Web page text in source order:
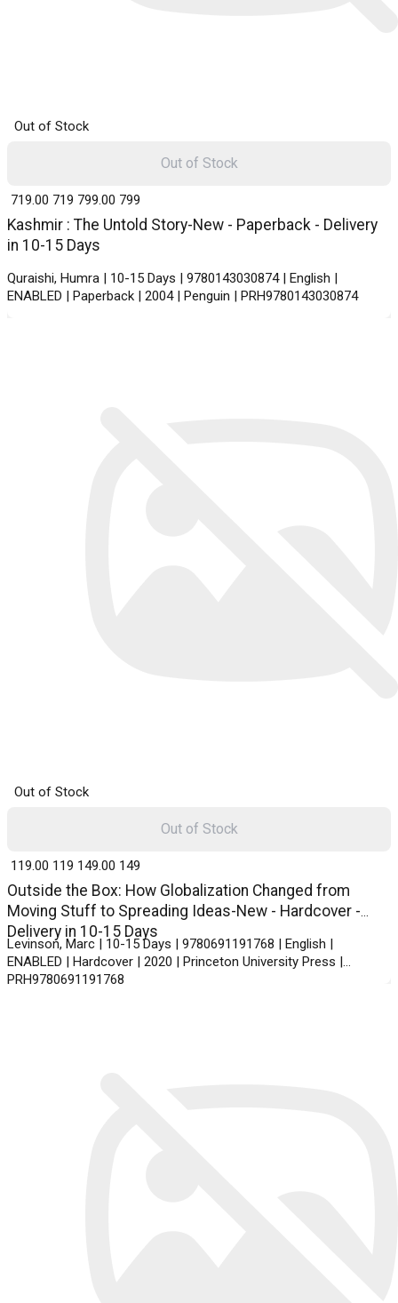
Out of Stock
Kashmir : The Untold Story-New - Paperback - Delivery
in 10-15 Days
Quraishi, Humra | 10-15 Days | 9780143030874 | English |
ENABLED | Paperback | 2004 | Penguin | PRH9780143030874
₹ 719.00 719 ₹ 799.00 799
Out of Stock
Out of Stock
Outside the Box: How Globalization Changed from
Moving Stuff to Spreading Ideas-New - Hardcover -
Delivery in 10-15 Days
Levinson, Marc | 10-15 Days | 9780691191768 | English |
ENABLED | Hardcover | 2020 | Princeton University Press |
PRH9780691191768
₹ 119.00 119 ₹ 149.00 149
Out of Stock